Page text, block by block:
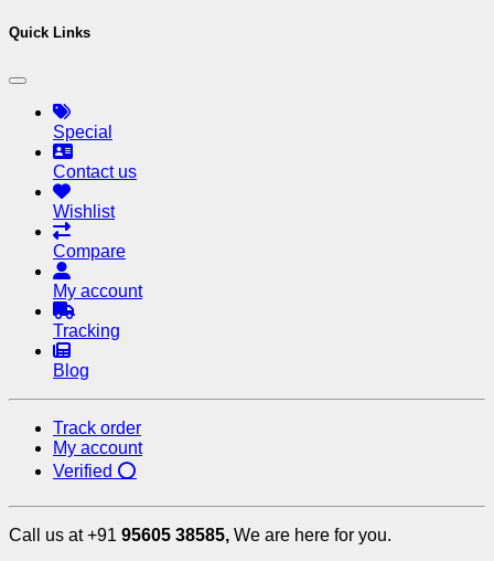
Quick Links
Special
Contact us
Wishlist
Compare
My account
Tracking
Blog
Track order
My account
Verified ⭕
Call us at +91 95605 38585, We are here for you.